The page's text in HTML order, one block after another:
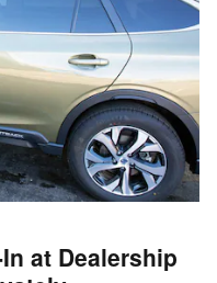
at Dealership